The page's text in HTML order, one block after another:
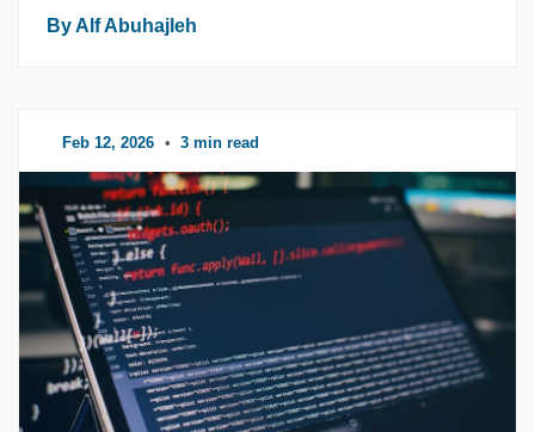
By Alf Abuhajleh
Feb 12, 2026 • 3 min read